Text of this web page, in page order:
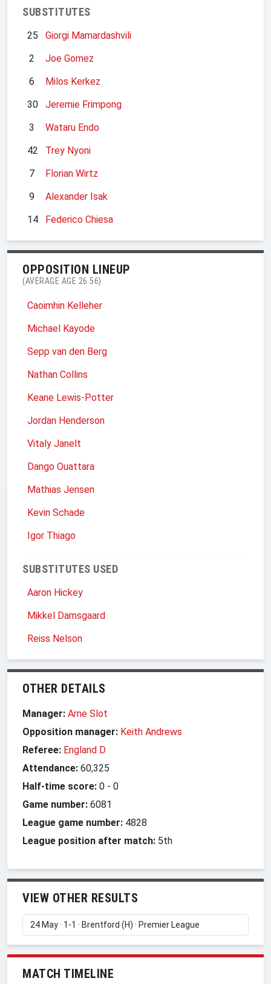
SUBSTITUTES
25
Giorgi Mamardashvili
2
Joe Gomez
6
Milos Kerkez
30
Jeremie Frimpong
3
Wataru Endo
42
Trey Nyoni
7
Florian Wirtz
9
Alexander Isak
14
Federico Chiesa
OPPOSITION LINEUP
(AVERAGE AGE 26.56)
Caoimhin Kelleher
Michael Kayode
Sepp van den Berg
Nathan Collins
Keane Lewis-Potter
Jordan Henderson
Vitaly Janelt
Dango Ouattara
Mathias Jensen
Kevin Schade
Igor Thiago
SUBSTITUTES USED
Aaron Hickey
Mikkel Damsgaard
Reiss Nelson
OTHER DETAILS
Manager: Arne Slot
Opposition manager: Keith Andrews
Referee: England D
Attendance: 60,325
Half-time score: 0 - 0
Game number: 6081
League game number: 4828
League position after match: 5th
VIEW OTHER RESULTS
MATCH TIMELINE